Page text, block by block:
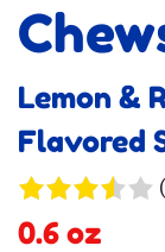
Lemon &
Flavored
0.6 oz